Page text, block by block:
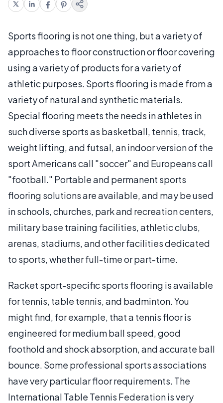
Sports flooring is not one thing, but a variety of
approaches to floor construction or floor covering
using a variety of products for a variety of
athletic purposes. Sports flooring is made from a
variety of natural and synthetic materials.
Special flooring meets the needs in athletes in
such diverse sports as basketball, tennis, track,
weight lifting, and futsal, an indoor version of the
sport Americans call "soccer" and Europeans call
"football." Portable and permanent sports
flooring solutions are available, and may be used
in schools, churches, park and recreation centers,
military base training facilities, athletic clubs,
arenas, stadiums, and other facilities dedicated
to sports, whether full-time or part-time.
Racket sport-specific sports flooring is available
for tennis, table tennis, and badminton. You
might find, for example, that a tennis floor is
engineered for medium ball speed, good
foothold and shock absorption, and accurate ball
bounce. Some professional sports associations
have very particular floor requirements. The
International Table Tennis Federation is very